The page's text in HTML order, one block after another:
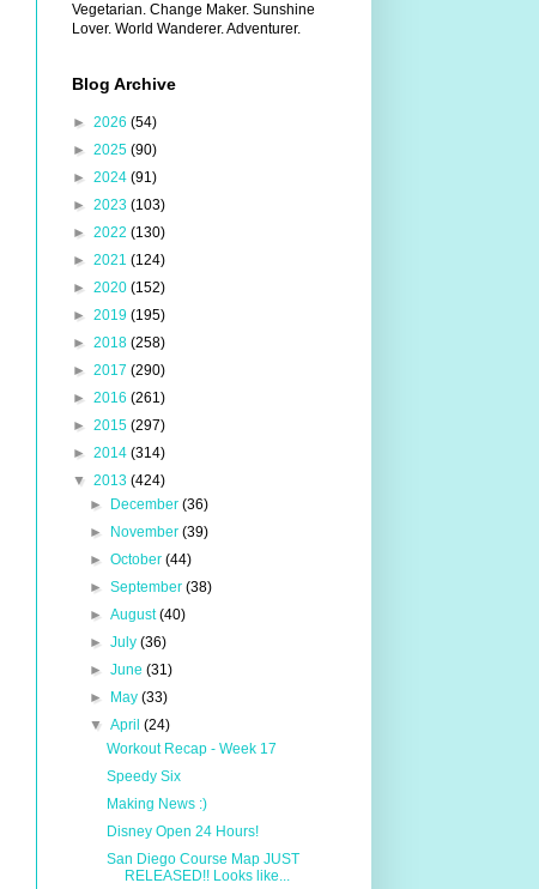
Vegetarian. Change Maker. Sunshine
Lover. World Wanderer. Adventurer.
Blog Archive
► 2026 (54)
► 2025 (90)
► 2024 (91)
► 2023 (103)
► 2022 (130)
► 2021 (124)
► 2020 (152)
► 2019 (195)
► 2018 (258)
► 2017 (290)
► 2016 (261)
► 2015 (297)
► 2014 (314)
▼ 2013 (424)
►
December (36)
►
November (39)
► October (44)
► September (38)
► August(40)
► July (36)
► June (31)
►
May (33)
▼ April (24)
Workout Recap - Week 17
Speedy Six
Making News :)
Disney Open 24 Hours!
San Diego Course Map JUST
RELEASED!! Looks like...